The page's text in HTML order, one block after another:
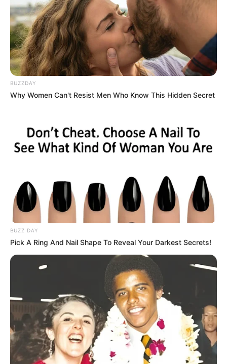
BUZZDAY
Why Women Can't Resist Men Who Know This Hidden Secret
BUZZ DAY
Pick A Ring And Nail Shape To Reveal Your Darkest Secrets!